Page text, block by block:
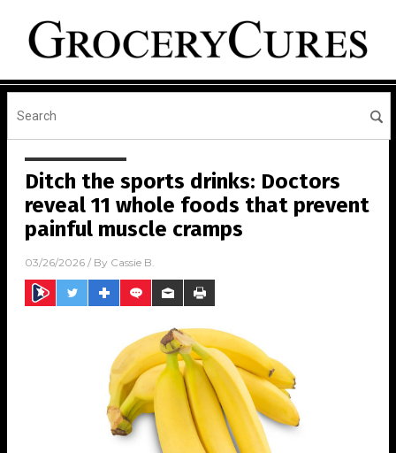
Ditch the sports drinks: Doctors
reveal 11 whole foods that prevent
painful muscle cramps
03/26/2026 / By Cassie B.